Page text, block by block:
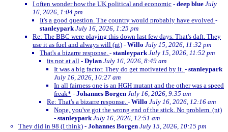
I often wonder how the UK political and economic - deep blue July
16, 2026, 1:04 pm
It's a good question. The country would probably have evolved -
stanleypark July 16, 2026, 1:25 pm
Re: The BBC were playing this down last few days. That's daft. They
use it as fuel and always will (nt) - Willo July 15, 2026, 11:32 pm
That's a bizarre response. - stanleypark July 15, 2026, 11:52 pm
its not at all - Dylan July 16, 2026, 8:49 am
It was a big factor. They do get motivated by it. - stanleypark
July 16, 2026, 10:27 am
In all fairness one is an HGH mutant and the other was a speed
freak* - Johannes Borgen July 16, 2026, 9:35 am
Re: That's a bizarre response. - Willo July 16, 2026, 12:16 am
Nope, you've got the wrong end of the stick. No problem. (nt)
- stanleypark July 16, 2026, 12:51 am
They did in 98 (I think) - Johannes Borgen July 15, 2026, 10:15 pm